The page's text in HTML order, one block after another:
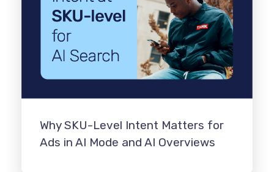
Why SKU-Level Intent Matters for
Ads in AI Mode and AI Overviews